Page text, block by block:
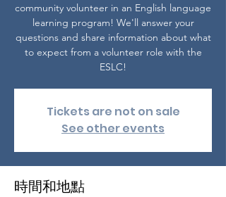
community volunteer in an English language
learning program! We'll answer your
questions and share information about what
to expect from a volunteer role with the
ESLC!
Tickets are not on sale
See other events
時間和地點